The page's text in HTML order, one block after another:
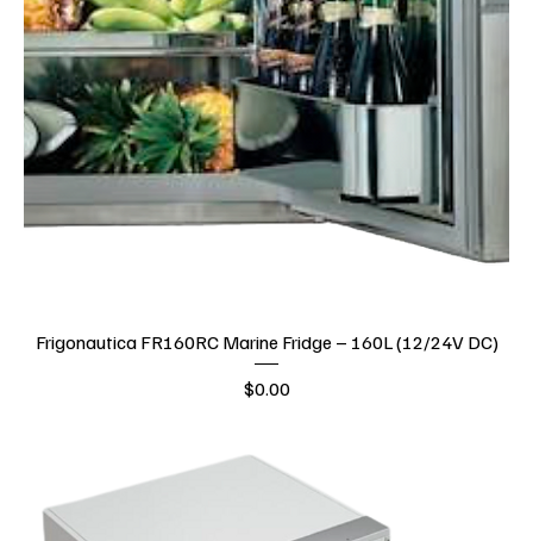
Frigonautica FR160RC Marine Fridge – 160L (12/24V DC)
Price
$0.00